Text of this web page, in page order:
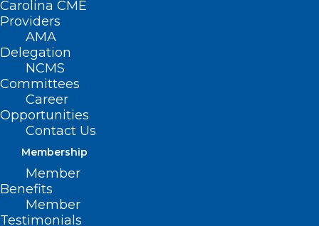
Carolina CME
Providers
AMA
Delegation
NCMS
Committees
Career
Opportunities
Contact Us
Membership
Member
Benefits
Member
Testimonials
August 17 is National Nonprofit Day
RALEIGH — Today is National Nonprofit
Day and NCMS is celebrating!
On August 17th, National Nonprofit Day
(NND) recognizes the goals and positive
impacts nonprofits have on communities
and the world.